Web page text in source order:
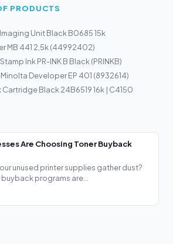
PRODUCTS
Unit Black B0685 15k
MB 441 2,5k (44992402)
Ink PR-INK B Black (PRINKB)
Developer EP 401 (8932614)
Cartridge Black 24B6519 16k | C4150
Are Choosing Toner Buyback
unused printer supplies gather dust?
programs are...